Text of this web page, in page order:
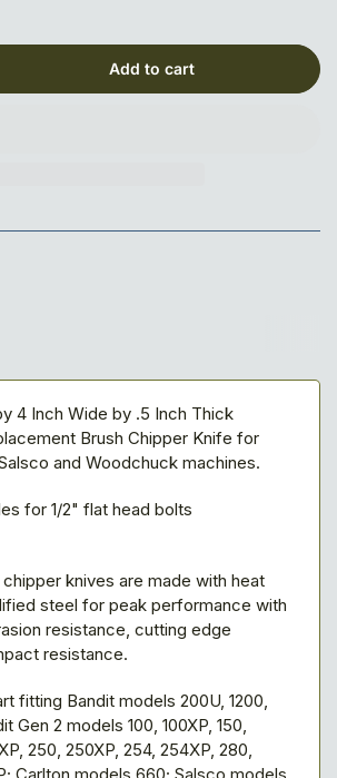
2&quot; Blade, 3-hole, Reversible Add to cart
4 Inch Wide by .5 Inch Thick
Brush Chipper Knife for
and Woodchuck machines.
for 1/2" flat head bolts
knives are made with heat
steel for peak performance with
resistance, cutting edge
resistance.
fitting Bandit models 200U, 1200,
Gen 2 models 100, 100XP, 150,
250, 250XP, 254, 254XP, 280,
Carlton models 660; Salsco models